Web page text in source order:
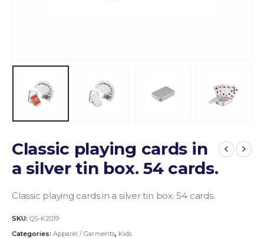
Classic playing cards in
a silver tin box. 54 cards.
Classic playing cards in a silver tin box. 54 cards.
SKU: QS-K2019
Categories: Apparel / Garments, Kids